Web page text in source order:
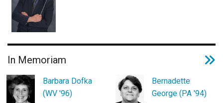
In Memoriam
Barbara Dofka
(WV '96)
Bernadette
George (PA '94)